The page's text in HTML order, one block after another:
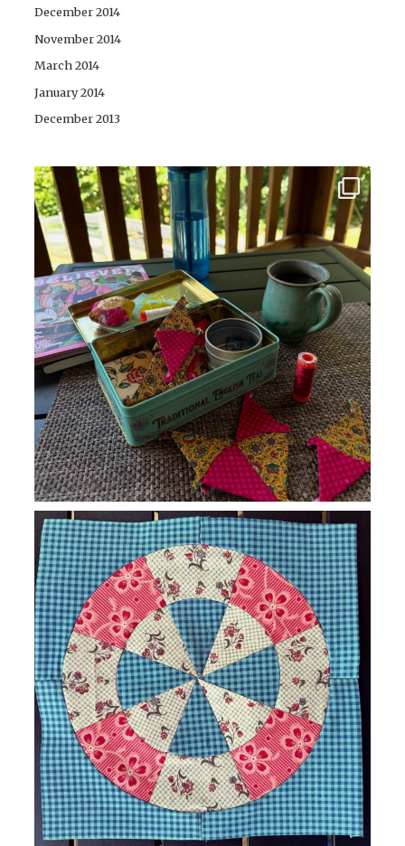
December 2014
November 2014
March 2014
January 2014
December 2013